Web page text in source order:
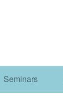
Seminars